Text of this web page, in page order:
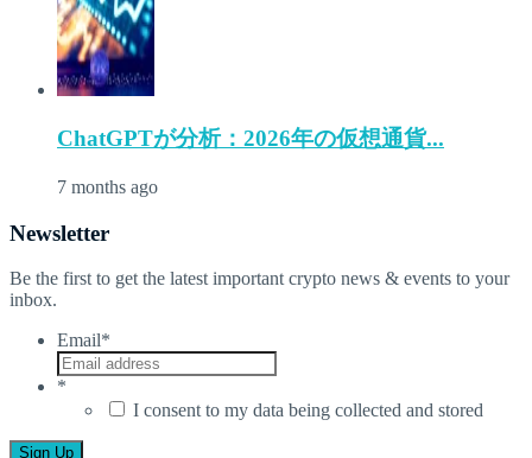
ChatGPTが分析：2026年の仮想通貨...
7 months ago
Newsletter
Be the first to get the latest important crypto news & events to your
inbox.
Email*
*
I consent to my data being collected and stored